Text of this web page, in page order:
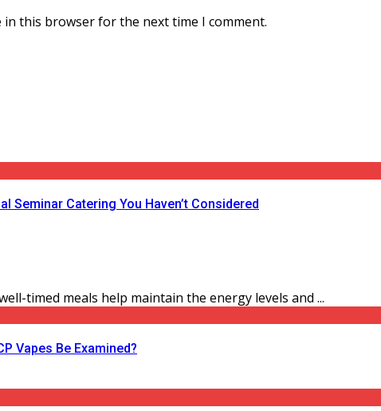
in this browser for the next time I comment.
Seminar Catering You Haven’t Considered
timed meals help maintain the energy levels and ...
Vapes Be Examined?